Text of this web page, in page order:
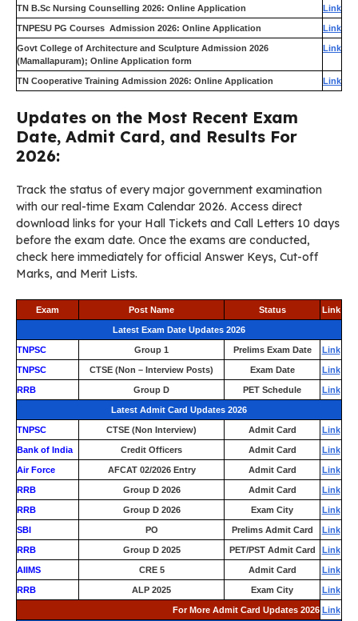
TN B.Sc Nursing Counselling 2026: Online Application Link
TNPESU PG Courses Admission 2026: Online Application Link
Govt College of Architecture and Sculpture Admission 2026
(Mamallapuram); Online Application form
Link
TN Cooperative Training Admission 2026: Online Application Link
Updates on the Most Recent Exam
Date, Admit Card, and Results For
2026:
Track the status of every major government examination
with our real-time Exam Calendar 2026. Access direct
download links for your Hall Tickets and Call Letters 10 days
before the exam date. Once the exams are conducted,
check here immediately for official Answer Keys, Cut-off
Marks, and Merit Lists.
Exam Post Name Status Link
Latest Exam Date Updates 2026
TNPSC Group 1 Prelims Exam Date Link
TNPSC CTSE (Non – Interview Posts) Exam Date Link
RRB Group D PET Schedule Link
Latest Admit Card Updates 2026
TNPSC CTSE (Non Interview) Admit Card Link
Bank of India Credit Officers Admit Card Link
Air Force AFCAT 02/2026 Entry Admit Card Link
RRB Group D 2026 Admit Card Link
RRB Group D 2026 Exam City Link
SBI PO Prelims Admit Card Link
RRB Group D 2025 PET/PST Admit Card Link
AIIMS CRE 5 Admit Card Link
RRB ALP 2025 Exam City Link
For More Admit Card Updates 2026 Link